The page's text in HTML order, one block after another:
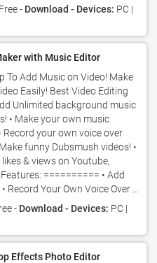
- Download - Devices: PC |
with Music Editor
To Add Music on Video! Make
Easily! Best Video Editing
Unlimited background music
• Make your own music
Record your own voice over
funny Dubsmush videos! •
& views on Youtube,
========== • Add
Your Own Voice Over ...
- Download - Devices: PC |
Effects Photo Editor